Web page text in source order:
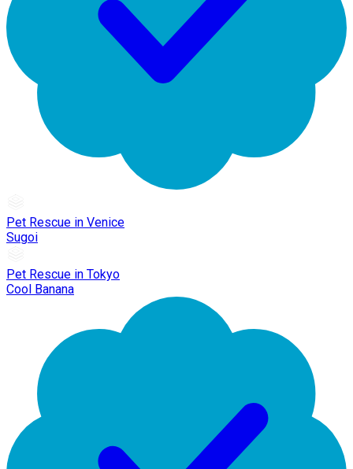
Pet Rescue in Venice
Sugoi
Pet Rescue in Tokyo
Cool Banana